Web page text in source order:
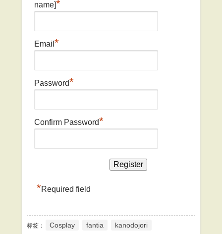
name]*
Email *
Password*
Confirm Password*
*Required field
标签： Cosplay fantia kanodojori